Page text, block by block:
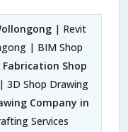
| Revit
| BIM Shop
Fabrication Shop
| 3D Shop Drawing
Company in
Services